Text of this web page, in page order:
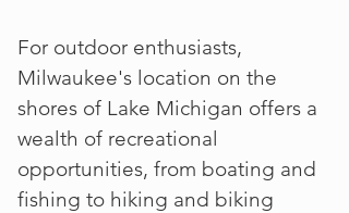
For outdoor enthusiasts,
Milwaukee's location on the
shores of Lake Michigan offers a
wealth of recreational
opportunities, from boating and
fishing to hiking and biking